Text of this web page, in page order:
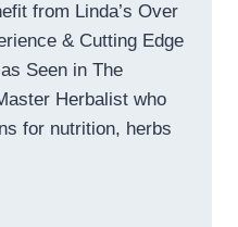
from Linda’s Over
& Cutting Edge
Seen in The
Herbalist who
for nutrition, herbs